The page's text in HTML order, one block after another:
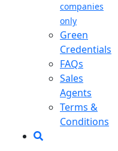
companies
only
Green
Credentials
FAQs
Sales
Agents
Terms &
Conditions